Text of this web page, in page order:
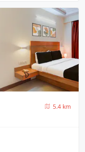
5.4 km